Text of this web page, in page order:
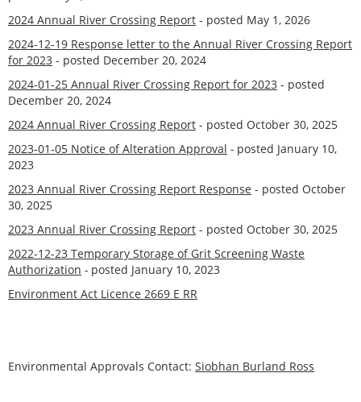
2024 Annual River Crossing Report - posted May 1, 2026
2024-12-19 Response letter to the Annual River Crossing Report
for 2023 - posted December 20, 2024
2024-01-25 Annual River Crossing Report for 2023 - posted
December 20, 2024
2024 Annual River Crossing Report - posted October 30, 2025
2023-01-05 Notice of Alteration Approval - posted January 10,
2023
2023 Annual River Crossing Report Response - posted October
30, 2025
2023 Annual River Crossing Report - posted October 30, 2025
2022-12-23 Temporary Storage of Grit Screening Waste
Authorization - posted January 10, 2023
Environment Act Licence 2669 E RR
Environmental Approvals Contact: Siobhan Burland Ross